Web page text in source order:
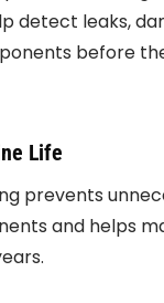
detect leaks,
before
Life
prevents
and helps